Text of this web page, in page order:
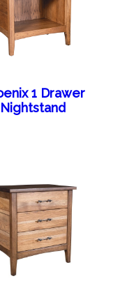
1 Drawer
Nightstand